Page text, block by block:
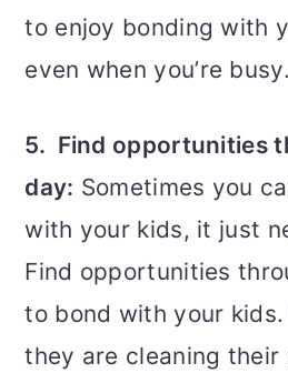
to enjoy bonding with
even when you’re busy.
5. Find opportunities
day: Sometimes you
with your kids, it just
Find opportunities
to bond with your
they are cleaning their